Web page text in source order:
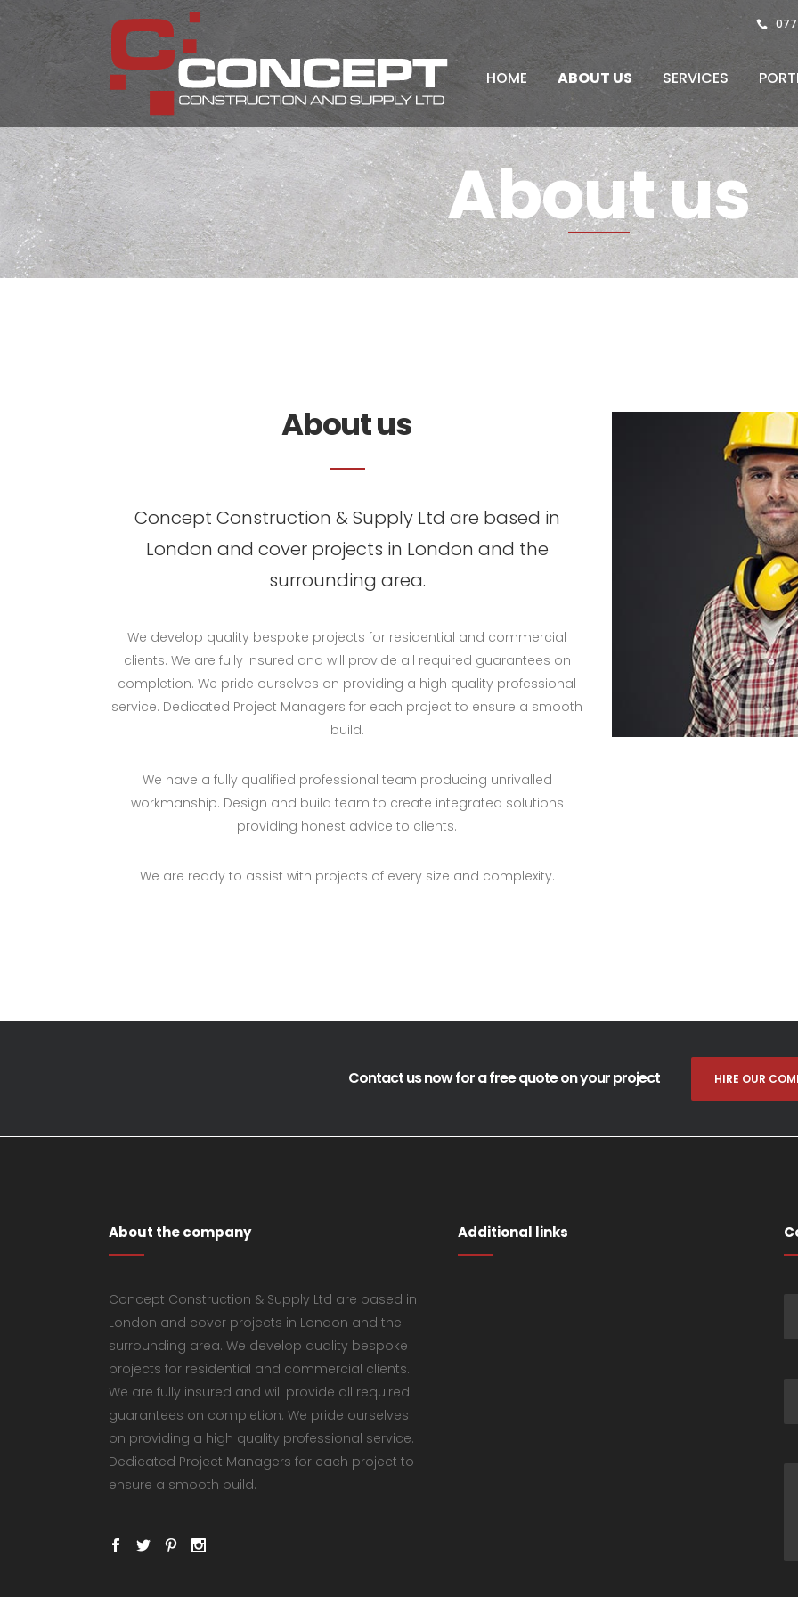
HOME ABOUT US SERVICES
About us
About us
Concept Construction & Supply Ltd are based in
London and cover projects in London and the
surrounding area.
We develop quality bespoke projects for residential and commercial
clients. We are fully insured and will provide all required guarantees on
completion. We pride ourselves on providing a high quality professional
service. Dedicated Project Managers for each project to ensure a smooth
build.
We have a fully qualified professional team producing unrivalled
workmanship. Design and build team to create integrated solutions
providing honest advice to clients.
We are ready to assist with projects of every size and complexity.
Contact us now for a free quote on your project HIRE OUR
About the company
Concept Construction & Supply Ltd are based in
London and cover projects in London and the
surrounding area. We develop quality bespoke
projects for residential and commercial clients.
We are fully insured and will provide all required
guarantees on completion. We pride ourselves
on providing a high quality professional service.
Dedicated Project Managers for each project to
ensure a smooth build.
Additional links